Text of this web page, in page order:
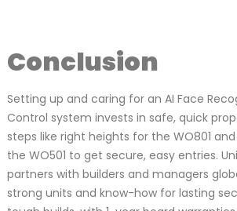
Conclusion
Setting up and caring for an AI Face
Control system invests in safe, quick
steps like right heights for the WO801
the WO501 to get secure, easy entries.
partners with builders and managers
strong units and know-how for lasting